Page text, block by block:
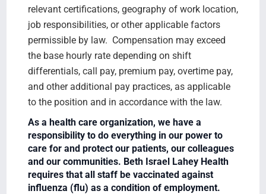
relevant certifications, geography of work location,
job responsibilities, or other applicable factors
permissible by law. Compensation may exceed
the base hourly rate depending on shift
differentials, call pay, premium pay, overtime pay,
and other additional pay practices, as applicable
to the position and in accordance with the law.
As a health care organization, we have a
responsibility to do everything in our power to
care for and protect our patients, our colleagues
and our communities. Beth Israel Lahey Health
requires that all staff be vaccinated against
influenza (flu) as a condition of employment.